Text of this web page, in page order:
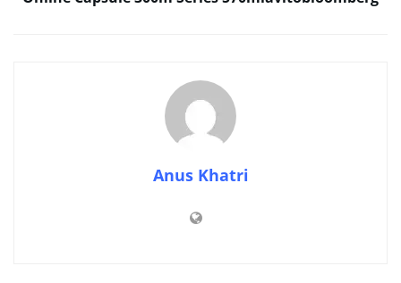
Anus Khatri